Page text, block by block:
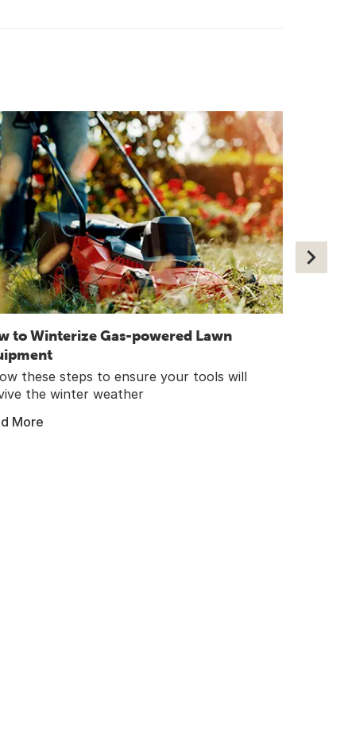
to Winterize Gas-powered Lawn
these steps to ensure your tools will
the winter weather
More